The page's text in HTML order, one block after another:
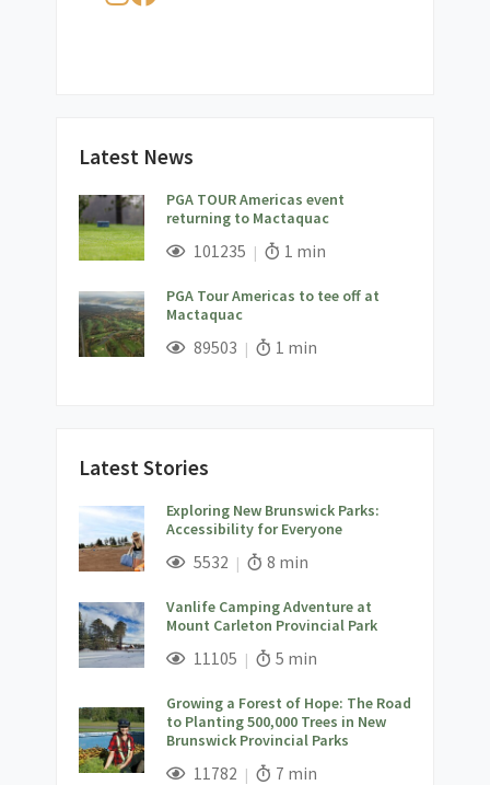
Latest News
PGA TOUR Americas event
returning to Mactaquac
; 101235Views;Read Time:
1 min
PGA Tour Americas to tee off at
Mactaquac
; 89503Views;Read Time:
1 min
Latest Stories
Exploring New Brunswick Parks:
Accessibility for Everyone
; 5532Views;Read Time:
8 min
Vanlife Camping Adventure at
Mount Carleton Provincial Park
; 11105Views;Read Time:
5 min
Growing a Forest of Hope: The Road
to Planting 500,000 Trees in New
Brunswick Provincial Parks
; 11782Views;Read Time:
7 min